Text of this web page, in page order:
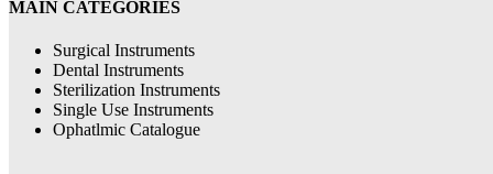
MAIN CATEGORIES
Surgical Instruments
Dental Instruments
Sterilization Instruments
Single Use Instruments
Ophatlmic Catalogue